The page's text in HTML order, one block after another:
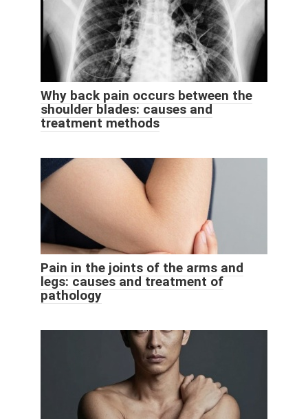
Why back pain occurs between the
shoulder blades: causes and
treatment methods
Pain in the joints of the arms and
legs: causes and treatment of
pathology